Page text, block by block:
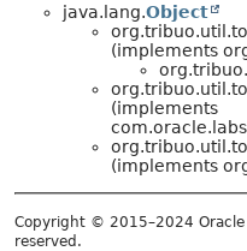
java.lang.Object
(implements
(implements
(implements
Copyright © 2015–2024
reserved.